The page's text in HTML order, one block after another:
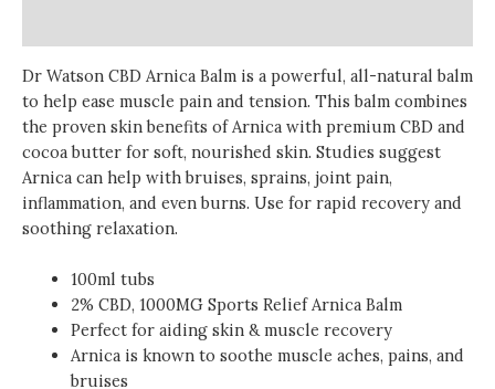
Dr Watson CBD Arnica Balm is a powerful, all-natural balm
to help ease muscle pain and tension. This balm combines
the proven skin benefits of Arnica with premium CBD and
cocoa butter for soft, nourished skin. Studies suggest
Arnica can help with bruises, sprains, joint pain,
inflammation, and even burns. Use for rapid recovery and
soothing relaxation.
100ml tubs
2% CBD, 1000MG Sports Relief Arnica Balm
Perfect for aiding skin & muscle recovery
Arnica is known to soothe muscle aches, pains, and
bruises